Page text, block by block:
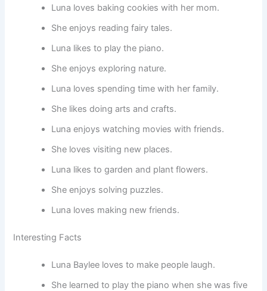
Luna loves baking cookies with her mom.
She enjoys reading fairy tales.
Luna likes to play the piano.
She enjoys exploring nature.
Luna loves spending time with her family.
She likes doing arts and crafts.
Luna enjoys watching movies with friends.
She loves visiting new places.
Luna likes to garden and plant flowers.
She enjoys solving puzzles.
Luna loves making new friends.
Interesting Facts
Luna Baylee loves to make people laugh.
She learned to play the piano when she was five